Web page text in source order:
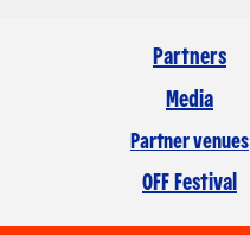
Partners
Media
Partner venues
OFF Festival